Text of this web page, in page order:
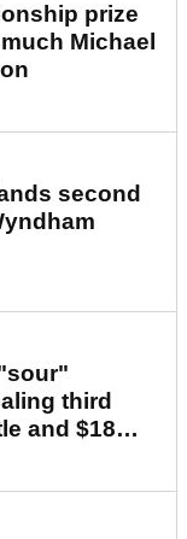
prize
Michael
second
third
and $18m